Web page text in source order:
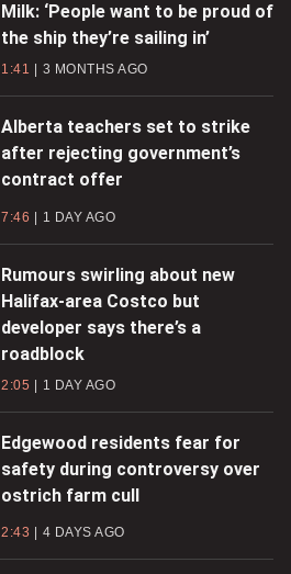
Milk: ‘People want to be proud of
the ship they’re sailing in’
1:41 3 MONTHS AGO
Alberta teachers set to strike
after rejecting government’s
contract offer
7:46 1 DAY AGO
Rumours swirling about new
Halifax-area Costco but
developer says there’s a
roadblock
2:05 1 DAY AGO
Edgewood residents fear for
safety during controversy over
ostrich farm cull
2:43 4 DAYS AGO